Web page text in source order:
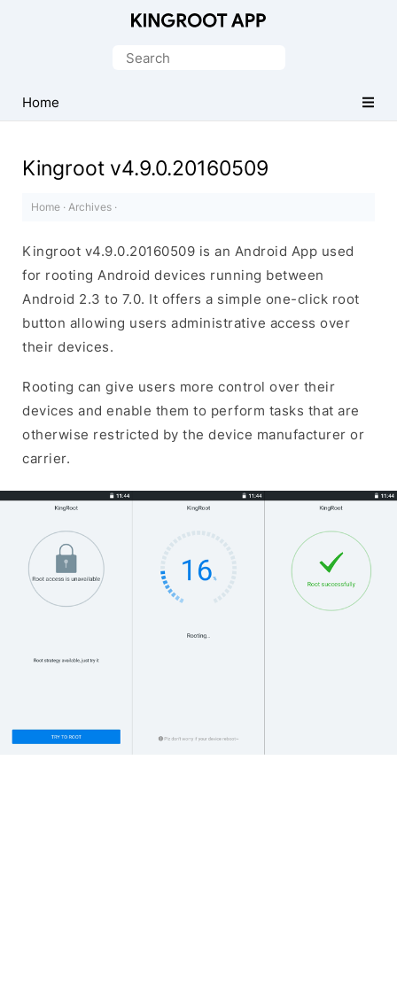
Android
Devices
Search
Home
Kingroot v4.9.0.20160509
Home · Archives ·
Kingroot v4.9.0.20160509 is an Android App used
for rooting Android devices running between
Android 2.3 to 7.0. It offers a simple one-click root
button allowing users administrative access over
their devices.
Rooting can give users more control over their
devices and enable them to perform tasks that are
otherwise restricted by the device manufacturer or
carrier.